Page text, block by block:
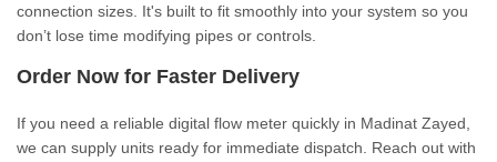
connection sizes. It's built to fit smoothly into your system so you
don’t lose time modifying pipes or controls.
Order Now for Faster Delivery
If you need a reliable digital flow meter quickly in Madinat Zayed,
we can supply units ready for immediate dispatch. Reach out with